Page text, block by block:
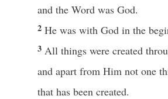
and the Word was God.
2 He was with God in the
3 All things were created
and apart from Him not one
that has been created.